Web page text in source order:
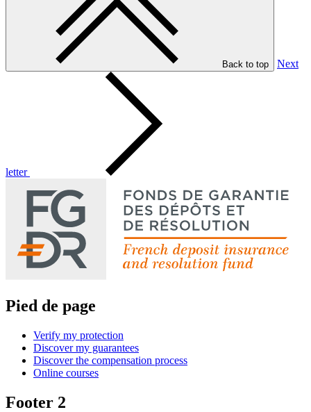
Back to top Next
letter
Pied de page
Verify my protection
Discover my guarantees
Discover the compensation process
Online courses
Footer 2